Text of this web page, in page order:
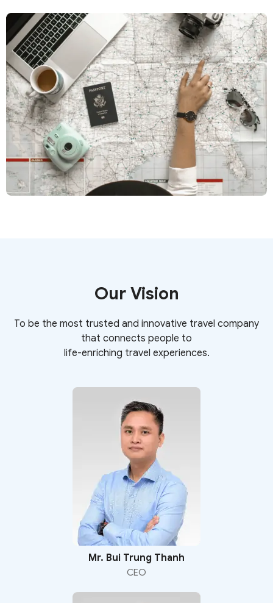
Our Vision​
To be the most trusted and innovative travel company
that connects people to
life-enriching travel experiences.
Mr. Bui Trung Thanh​
CEO